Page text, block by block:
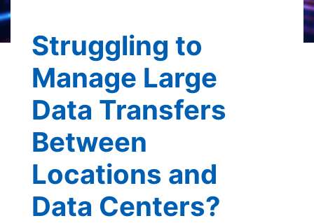
Struggling to
Manage Large
Data Transfers
Between
Locations and
Data Centers?